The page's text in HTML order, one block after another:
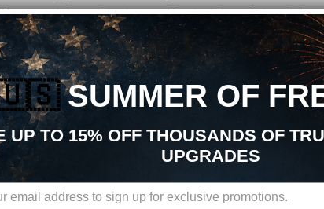
aftermarket parts sourced from trusted manufacturers in the
kits, and lowering kits
components
and engine upgrades
braking components
and tire packages
styling upgrades
protection products
we make it easy to find the right Engine Cooling | Fuel
safety standards.
SUMMER OF
UP TO 15% OFF THOUSANDS OF
UPGRADES